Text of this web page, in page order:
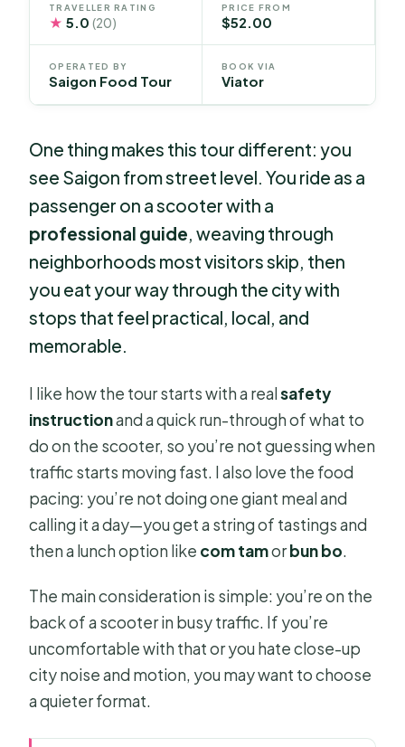
TRAVELLER RATING
★ 5.0(20)
PRICE FROM
$52.00
OPERATED BY
Saigon Food Tour
BOOK VIA
Viator
One thing makes this tour different: you
see Saigon from street level. You ride as a
passenger on a scooter with a
professional guide, weaving through
neighborhoods most visitors skip, then
you eat your way through the city with
stops that feel practical, local, and
memorable.
I like how the tour starts with a realsafety
instructionand a quick run-through of what to
do on the scooter, so you’re not guessing when
traffic starts moving fast. I also love the food
pacing: you’re not doing one giant meal and
calling it a day—you get a string of tastings and
then a lunch option like com tamorbun bo.
The main consideration is simple: you’re on the
back of a scooter in busy traffic. If you’re
uncomfortable with that or you hate close-up
city noise and motion, you may want to choose
a quieter format.